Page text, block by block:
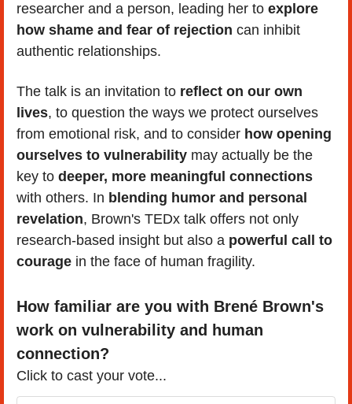
researcher and a person, leading her to explore
how shame and fear of rejection can inhibit
authentic relationships.
The talk is an invitation to reflect on our own
lives, to question the ways we protect ourselves
from emotional risk, and to consider how opening
ourselves to vulnerability may actually be the
key to deeper, more meaningful connections
with others. In blending humor and personal
revelation, Brown's TEDx talk offers not only
research-based insight but also a powerful call to
courage in the face of human fragility.
How familiar are you with Brené Brown's
work on vulnerability and human
connection?
Click to cast your vote...